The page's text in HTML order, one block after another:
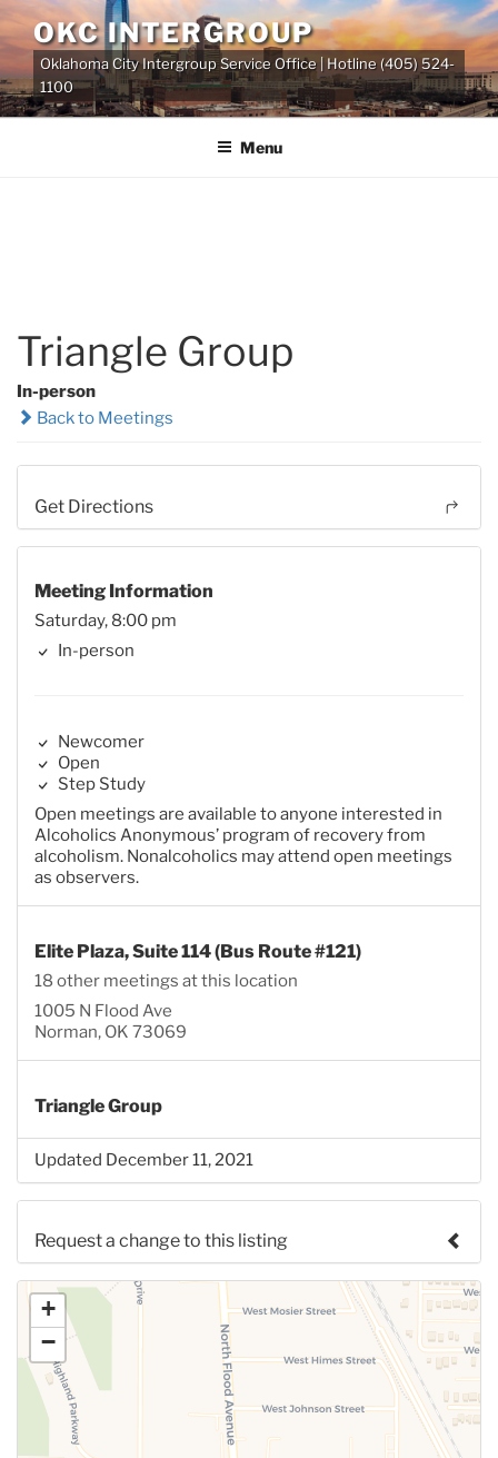
Skip
to
content
OKC INTERGROUP
Oklahoma City Intergroup Service Office | Hotline (405) 524-
1100
Menu
Triangle Group
In-person
Back to Meetings
Get Directions
Meeting Information
Saturday, 8:00 pm
In-person
Newcomer
Open
Step Study
Open meetings are available to anyone interested in
Alcoholics Anonymous’ program of recovery from
alcoholism. Nonalcoholics may attend open meetings
as observers.
Elite Plaza, Suite 114 (Bus Route #121)
18 other meetings at this location
1005 N Flood Ave
Norman, OK 73069
Triangle Group
Updated December 11, 2021
Request a change to this listing
Use this form to submit a change to the meeting
information above.
+
−